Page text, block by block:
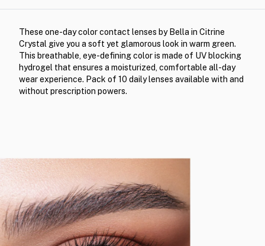
These one-day color contact lenses by Bella in Citrine
Crystal give you a soft yet glamorous look in warm green.
This breathable, eye-defining color is made of UV blocking
hydrogel that ensures a moisturized, comfortable all-day
wear experience. Pack of 10 daily lenses available with and
without prescription powers.